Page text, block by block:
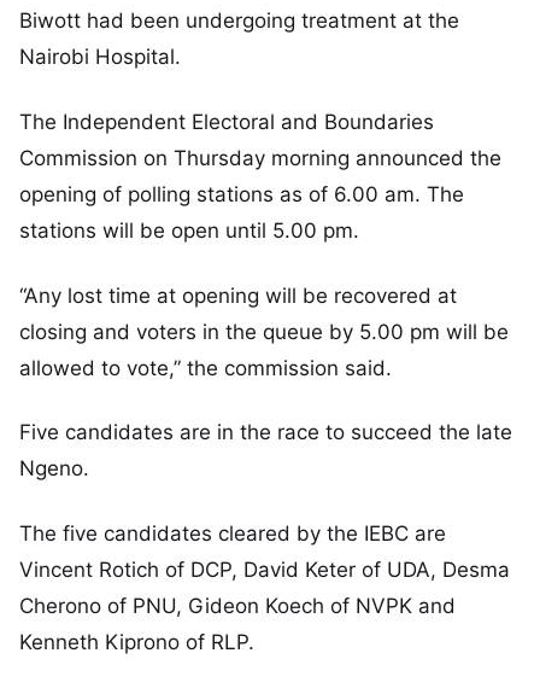
Biwott had been undergoing treatment at the
Nairobi Hospital.
The Independent Electoral and Boundaries
Commission on Thursday morning announced the
opening of polling stations as of 6.00 am. The
stations will be open until 5.00 pm.
“Any lost time at opening will be recovered at
closing and voters in the queue by 5.00 pm will be
allowed to vote,” the commission said.
Five candidates are in the race to succeed the late
Ngeno.
The five candidates cleared by the IEBC are
Vincent Rotich of DCP, David Keter of UDA, Desma
Cherono of PNU, Gideon Koech of NVPK and
Kenneth Kiprono of RLP.